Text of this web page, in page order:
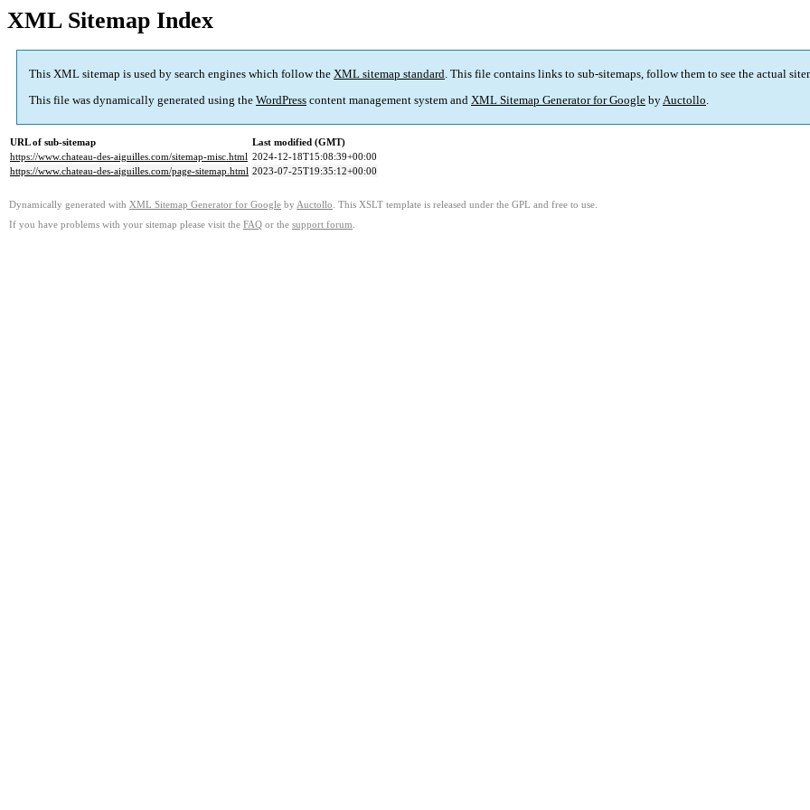
XML Sitemap Index
This XML sitemap is used by search engines which follow the XML sitemap standard. This file contains links to sub-sitemaps, follow them to see the actual
This file was dynamically generated using the WordPress content management system and XML Sitemap Generator for Google byAuctollo.
URL of sub-sitemap
Last modified (GMT)
https://www.chateau-des-aiguilles.com/sitemap-misc.html 2024-12-18T15:08:39+00:00
https://www.chateau-des-aiguilles.com/page-sitemap.html 2023-07-25T19:35:12+00:00
Dynamically generated with XML Sitemap Generator for Google by Auctollo . This XSLT template is released under the GPL and free to use.
If you have problems with your sitemap please visit the FAQ or the support forum